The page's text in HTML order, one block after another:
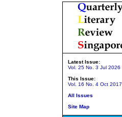
Latest Issue:
Vol. 25 No. 3 Jul 2026
This Issue:
Vol. 16 No. 4 Oct 2017
All Issues
Site Map